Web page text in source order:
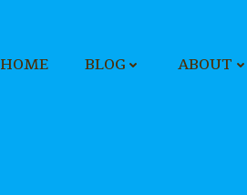
HOME BLOG ABOUT